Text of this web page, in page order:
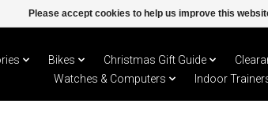
Bikes Christmas Gift Guide
Watches & Computers
Indoor
Please accept cookies to help us improve this